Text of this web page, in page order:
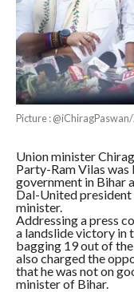
Picture :
Union minister
Party-Ram Vilas
government in Bihar
Dal-United president
minister.
Addressing a press
a landslide victory in
bagging 19 out of
also charged the
that he was not on
minister of Bihar.